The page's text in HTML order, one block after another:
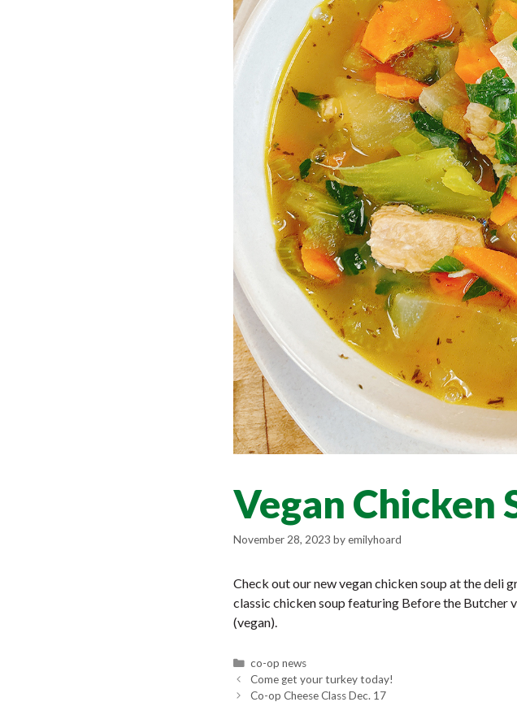
Vegan Chicken
November 28, 2023 byemilyhoard
Check out our new vegan chicken soup at the deli
classic chicken soup featuring Before the Butcher
(vegan).
Categories
co-op news
Come get your turkey today!
Co-op Cheese Class Dec. 17